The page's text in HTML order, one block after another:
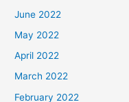
June 2022
May 2022
April 2022
March 2022
February 2022